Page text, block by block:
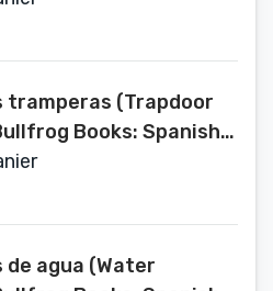
on Spiders))
tramperas (Trapdoor
Books: Spanish
vistazo a las arañas An
on Spiders))
de agua (Water